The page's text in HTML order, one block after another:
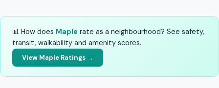
📊 How does Maple rate as a neighbourhood? See safety,
transit, walkability and amenity scores.
View Maple Ratings →